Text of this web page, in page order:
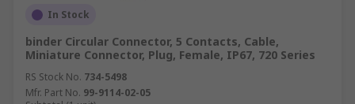
In Stock
binder Circular Connector, 5 Contacts, Cable,
Miniature Connector, Plug, Female, IP67, 720 Series
RS Stock No. 734-5498
Mfr. Part No. 99-9114-02-05